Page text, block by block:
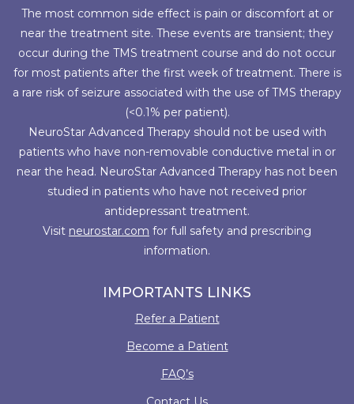
The most common side effect is pain or discomfort at or
near the treatment site. These events are transient; they
occur during the TMS treatment course and do not occur
for most patients after the first week of treatment. There is
a rare risk of seizure associated with the use of TMS therapy
(<0.1% per patient).
NeuroStar Advanced Therapy should not be used with
patients who have non-removable conductive metal in or
near the head. NeuroStar Advanced Therapy has not been
studied in patients who have not received prior
antidepressant treatment.
Visit neurostar.com for full safety and prescribing
information.
IMPORTANTS LINKS
Refer a Patient
Become a Patient
FAQ’s